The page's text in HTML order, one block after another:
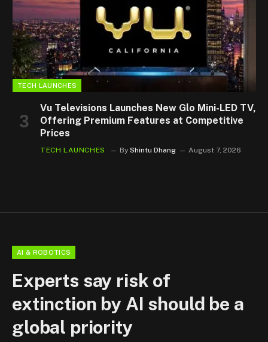
TECH LAUNCHES
Vu Televisions Launches New Glo Mini-LED TV,
Offering Premium Features at Competitive
Prices
TECH LAUNCHES By Shintu Dhang August 7, 2026
AI & ROBOTICS
Experts say risk of
extinction by AI should be a
global priority